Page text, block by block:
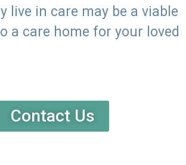
live in care may be a viable
a care home for your loved
Contact Us